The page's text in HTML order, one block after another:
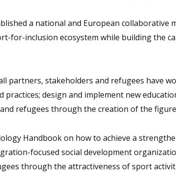
a national and European collaborative
for-inclusion ecosystem while building the
partners, stakeholders and refugees have
design and implement new
refugees through the creation of the
Handbook on how to achieve a
focused social development
through the attractiveness of sport